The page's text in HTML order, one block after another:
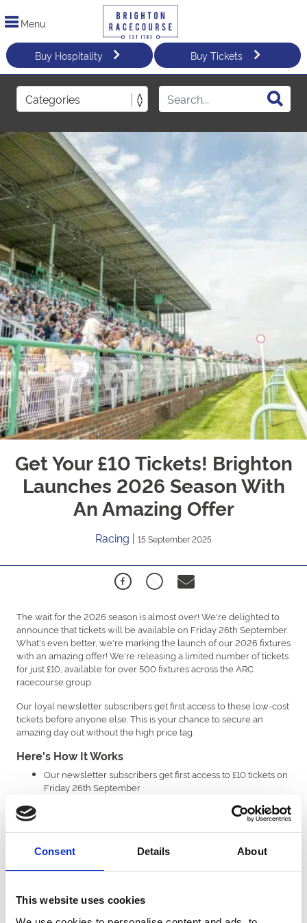
Consent Details About
This website uses cookies
Menu
Buy Hospitality Buy Tickets
Get Your £10 Tickets! Brighton
Launches 2026 Season With
An Amazing Offer
Racing | 15 September 2025
The wait for the 2026 season is almost over! We're delighted to
announce that tickets will be available on Friday 26th September.
What's even better, we're marking the launch of our 2026 fixtures
with an amazing offer! We're releasing a limited number of tickets
for just £10, available for over 500 fixtures across the ARC
racecourse group.
Our loyal newsletter subscribers get first access to these low-cost
tickets before anyone else. This is your chance to secure an
amazing day out without the high price tag.
Here's How It Works
Our newsletter subscribers get first access to £10 tickets on
Friday 26th September
A limited number of £10 tickets are available per eligible
sold.
exclusions include Newcastle’s Plate Day & Ladies Day, Southwell’s